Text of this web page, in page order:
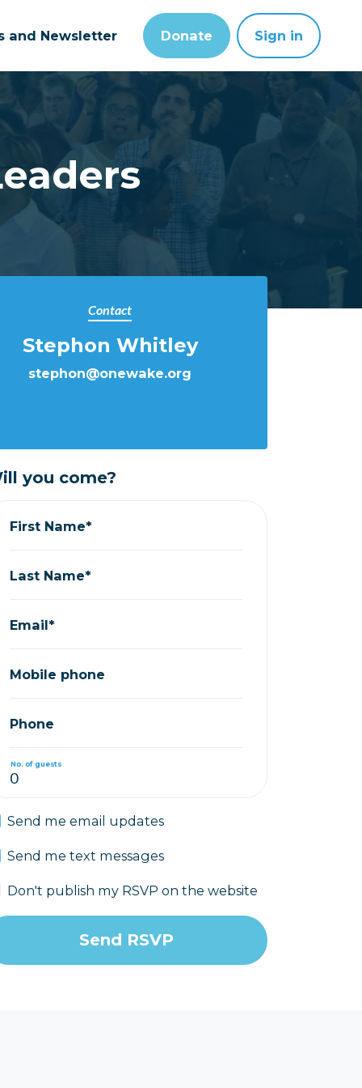
and Newsletter Donate Sign in
Contact
Stephon Whitley
stephon@onewake.org
you come?
First Name*
Last Name*
Email*
Mobile phone
Phone
No. of guests
Send me email updates
Send me text messages
Don't publish my RSVP on the website